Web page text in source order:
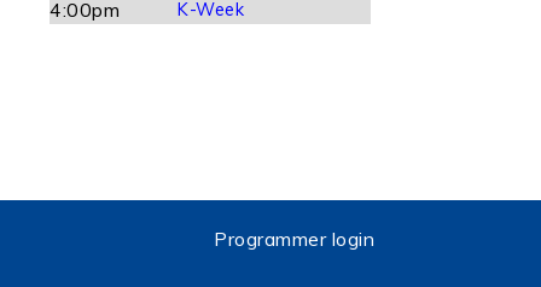
4:00pm K-Week
Programmer login